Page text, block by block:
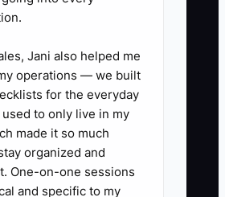
source-to-cash tracker
ad spend, lead
result,
proposal
engagement, first
collected cash.
controlled test at a
Jani also helped me
operations — we built
for the everyday
to only live in my
made it so much
organized and
One-on-one sessions
and specific to my